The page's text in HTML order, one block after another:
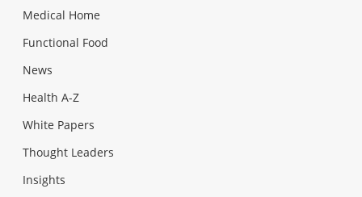
Medical Home
Functional Food
News
Health A-Z
White Papers
Thought Leaders
Insights